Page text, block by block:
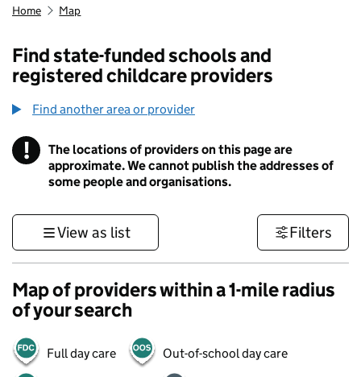
Home Map
Find state-funded schools and
registered childcare providers
Find another area or provider
! Information
The locations of providers on this page are
approximate. We cannot publish the addresses of
some people and organisations.
View as list Filters
Map of providers within a 1-mile radius
of your search
Full day care Out-of-school day care